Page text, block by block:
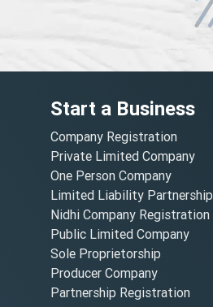
Start a Business
Company Registration
Private Limited Company
One Person Company
Limited Liability Partnership
Nidhi Company Registration
Public Limited Company
Sole Proprietorship
Producer Company
Partnership Registration